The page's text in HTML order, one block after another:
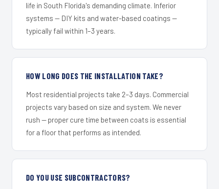
life in South Florida's demanding climate. Inferior
systems — DIY kits and water-based coatings —
typically fail within 1–3 years.
HOW LONG DOES THE INSTALLATION TAKE?
Most residential projects take 2–3 days. Commercial
projects vary based on size and system. We never
rush — proper cure time between coats is essential
for a floor that performs as intended.
DO YOU USE SUBCONTRACTORS?